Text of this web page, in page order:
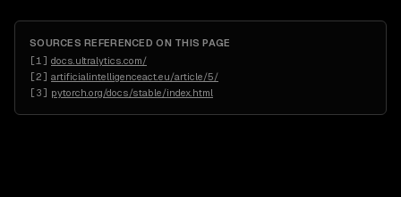
SOURCES REFERENCED ON THIS PAGE
[1 ] docs.ultralytics.com/
[2] artificialintelligenceact.eu/article/5/
[3] pytorch.org/docs/stable/index.html